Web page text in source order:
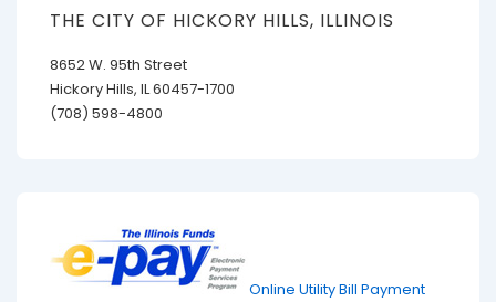
THE CITY OF HICKORY HILLS, ILLINOIS
8652 W. 95th Street
Hickory Hills, IL 60457-1700
(708) 598-4800
Online Utility Bill Payment